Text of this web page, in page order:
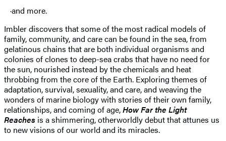
·and more.
Imbler discovers that some of the most radical models of
family, community, and care can be found in the sea, from
gelatinous chains that are both individual organisms and
colonies of clones to deep-sea crabs that have no need for
the sun, nourished instead by the chemicals and heat
throbbing from the core of the Earth. Exploring themes of
adaptation, survival, sexuality, and care, and weaving the
wonders of marine biology with stories of their own family,
relationships, and coming of age,How Far the Light
Reaches is a shimmering, otherworldly debut that attunes us
to new visions of our world and its miracles.